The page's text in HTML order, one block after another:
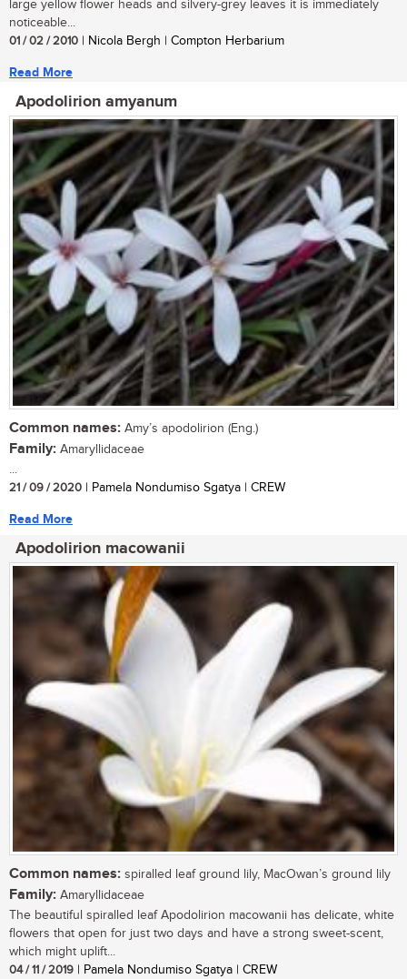
large yellow flower heads and silvery-grey leaves it is immediately
noticeable...
01 / 02 / 2010 | Nicola Bergh | Compton Herbarium
Read More
Apodolirion amyanum
Common names: Amy’s apodolirion (Eng.)
Family: Amaryllidaceae
...
21 / 09 / 2020 | Pamela Nondumiso Sgatya | CREW
Read More
Apodolirion macowanii
Common names: spiralled leaf ground lily, MacOwan’s ground lily
Family: Amaryllidaceae
The beautiful spiralled leaf Apodolirion macowanii has delicate, white
flowers that open for just two days and have a strong sweet-scent,
which might uplift...
04 / 11 / 2019 | Pamela Nondumiso Sgatya | CREW